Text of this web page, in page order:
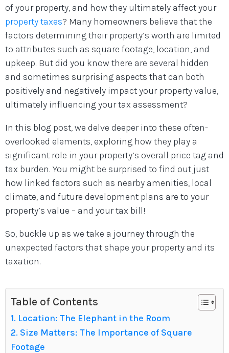
of your property, and how they ultimately affect your
property taxes? Many homeowners believe that the
factors determining their property’s worth are limited
to attributes such as square footage, location, and
upkeep. But did you know there are several hidden
and sometimes surprising aspects that can both
positively and negatively impact your property value,
ultimately influencing your tax assessment?
In this blog post, we delve deeper into these often-
overlooked elements, exploring how they play a
significant role in your property’s overall price tag and
tax burden. You might be surprised to find out just
how linked factors such as nearby amenities, local
climate, and future development plans are to your
property’s value – and your tax bill!
So, buckle up as we take a journey through the
unexpected factors that shape your property and its
taxation.
Table of Contents
1. Location: The Elephant in the Room
2. Size Matters: The Importance of Square
Footage